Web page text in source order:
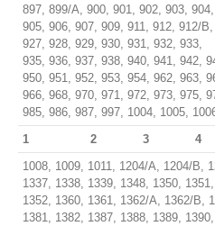
897, 899/A, 900, 901, 902, 903, 904,
905, 906, 907, 909, 911, 912, 912/
927, 928, 929, 930, 931, 932, 933,
935, 936, 937, 938, 940, 941, 942,
950, 951, 952, 953, 954, 962, 963,
966, 968, 970, 971, 972, 973, 975,
985, 986, 987, 997, 1004, 1005,
1
2 3 4
1008, 1009, 1011, 1204/A, 1204/B,
1337, 1338, 1339, 1348, 1350, 1351,
1352, 1360, 1361, 1362/A, 1362/B,
1381, 1382, 1387, 1388, 1389, 1390,